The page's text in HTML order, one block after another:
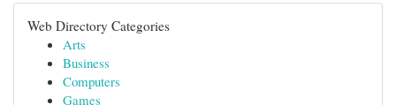
Web Directory Categories
Arts
Business
Computers
Games